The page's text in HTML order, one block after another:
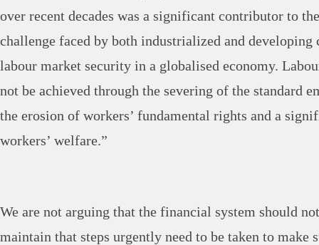
over recent decades was a significant contributor to
challenge faced by both industrialized and
labour market security in a globalised economy.
not be achieved through the severing of the standard
the erosion of workers’ fundamental rights and a
workers’ welfare.”
We are not arguing that the financial system should
maintain that steps urgently need to be taken to make